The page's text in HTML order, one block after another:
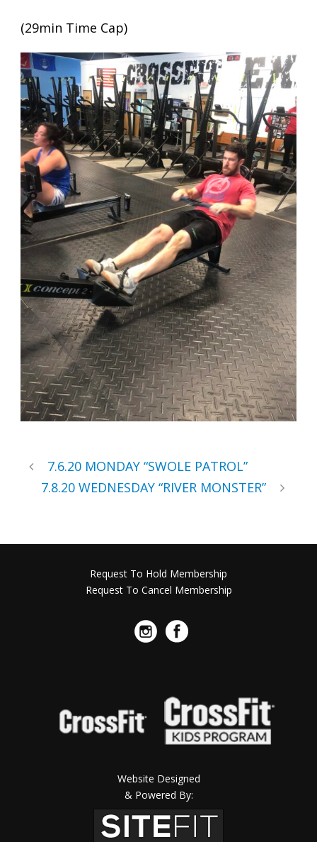
(29min Time Cap)
7.6.20 MONDAY “SWOLE PATROL”
7.8.20 WEDNESDAY “RIVER MONSTER”
Request To Hold Membership
Request To Cancel Membership
Website Designed
& Powered By: